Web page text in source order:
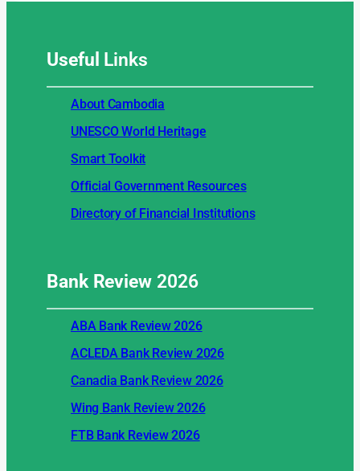
Useful Links
About Cambodia
UNESCO World Heritage
Smart Toolkit
Official Government Resources
Directory of Financial Institutions
Bank Review2026
ABA Bank Review 2026
ACLEDA Bank Review 2026
Canadia Bank Review 2026
Wing Bank Review 2026
FTB Bank Review 2026